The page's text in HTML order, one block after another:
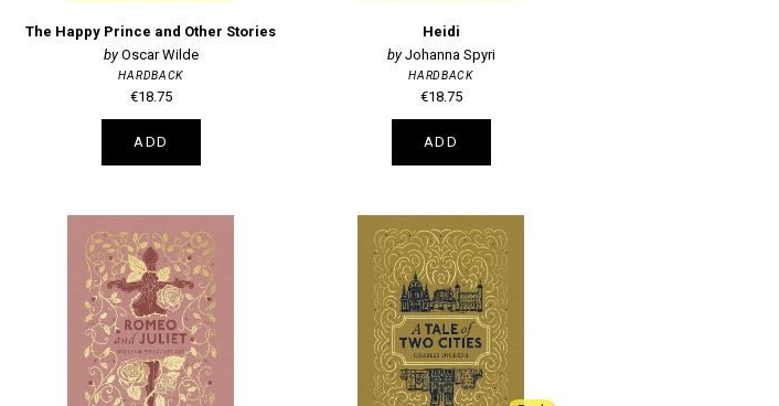
The Happy Prince and Other Stories
Oscar Wilde
HARDBACK
€18.75
ADD
Heidi
Johanna Spyri
HARDBACK
€18.75
ADD